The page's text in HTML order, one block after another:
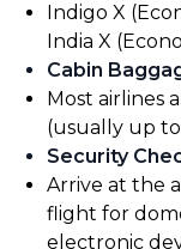
Indigo X
India X
Cabin
Most airlines
(usually up to
Security
Arrive at the
flight for
electronic